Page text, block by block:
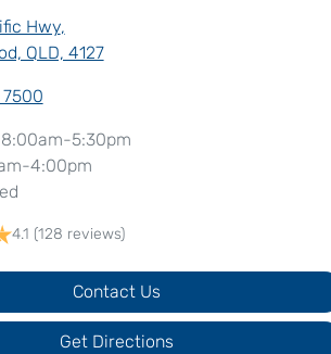
Hwy,
QLD, 4127
8:00am-5:30pm
4:00pm
4.1 (128 reviews)
Contact Us
Get Directions